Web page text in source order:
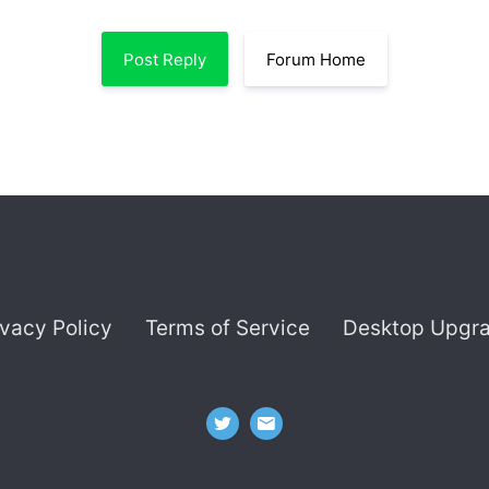
Post Reply Forum Home
Policy Terms of Service Desktop